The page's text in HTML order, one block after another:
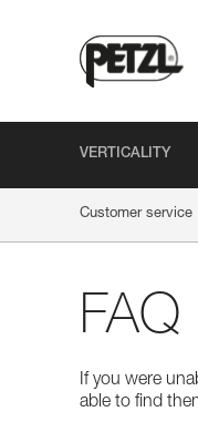
VERTICALITY
Customer service
FAQ
If you were
able to find